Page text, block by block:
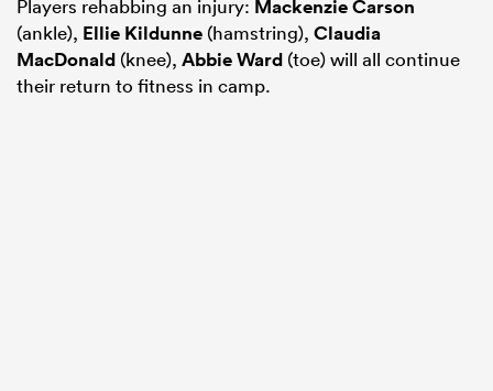
Players rehabbing an injury: Mackenzie Carson
(ankle), Ellie Kildunne (hamstring), Claudia
MacDonald (knee), Abbie Ward (toe) will all continue
their return to fitness in camp.